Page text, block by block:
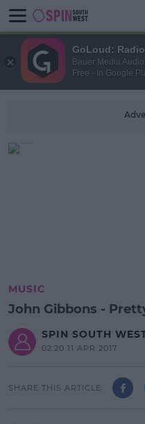
MUSIC
John Gibbons -
SPIN SOUTH
02:20 11 APR 2017
SHARE THIS ARTICLE
GoLoud:
Bauer Media
Free - In Google